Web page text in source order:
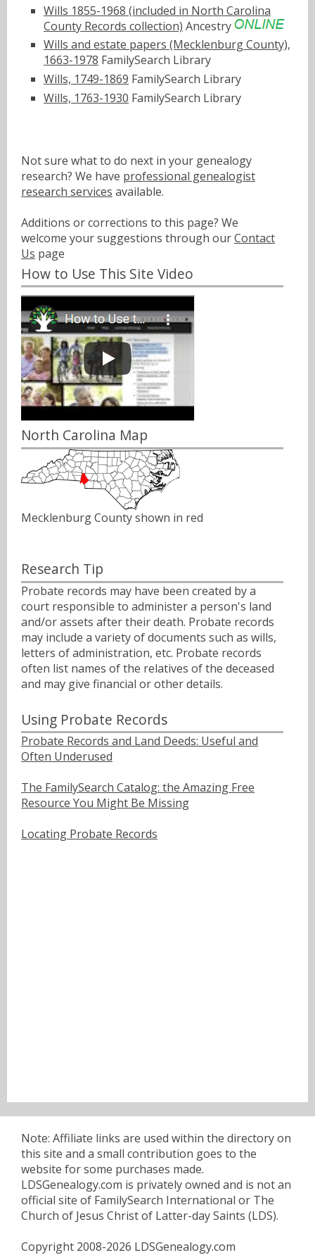
Wills 1855-1968 (included in North Carolina
County Records collection) Ancestry
Wills and estate papers (Mecklenburg County),
1663-1978 FamilySearch Library
Wills, 1749-1869 FamilySearch Library
Wills, 1763-1930 FamilySearch Library
Not sure what to do next in your genealogy
research? We have professional genealogist
research services available.
Additions or corrections to this page? We
welcome your suggestions through ourContact
Us page
How to Use This Site Video
North Carolina Map
Mecklenburg County shown in red
Research Tip
Probate records may have been created by a
court responsible to administer a person's land
and/or assets after their death. Probate records
may include a variety of documents such as wills,
letters of administration, etc. Probate records
often list names of the relatives of the deceased
and may give financial or other details.
Using Probate Records
Probate Records and Land Deeds: Useful and
Often Underused
The FamilySearch Catalog: the Amazing Free
Resource You Might Be Missing
Locating Probate Records
Note: Affiliate links are used within the directory on
this site and a small contribution goes to the
website for some purchases made.
LDSGenealogy.com is privately owned and is not an
official site of FamilySearch International or The
Church of Jesus Christ of Latter-day Saints (LDS).
Copyright 2008-2026 LDSGenealogy.com